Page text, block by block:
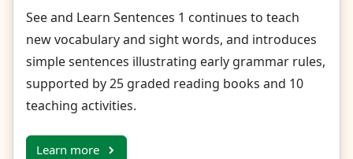
See and Learn Sentences 1 continues to teach
new vocabulary and sight words, and introduces
simple sentences illustrating early grammar rules,
supported by 25 graded reading books and 10
teaching activities.
Learn more